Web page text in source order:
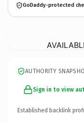
GoDaddy-protected
AUTHORITY
Sign in to view
Established backlink